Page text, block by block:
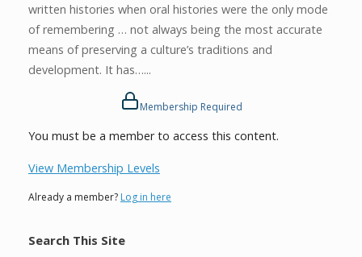
written histories when oral histories were the only mode
of remembering … not always being the most accurate
means of preserving a culture’s traditions and
development. It has…...
Membership Required
You must be a member to access this content.
View Membership Levels
Already a member? Log in here
Search This Site